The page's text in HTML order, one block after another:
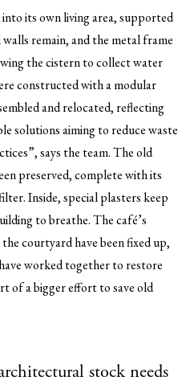
its own living area, supported
remain, and the metal frame
the cistern to collect water
constructed with a modular
and relocated, reflecting
solutions aiming to reduce waste
says the team. The old
preserved, complete with its
Inside, special plasters keep
to breathe. The café’s
courtyard have been fixed up,
worked together to restore
of a bigger effort to save old
stock needs